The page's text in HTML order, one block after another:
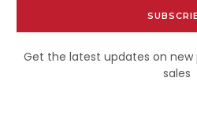
Get the latest updates on
sales